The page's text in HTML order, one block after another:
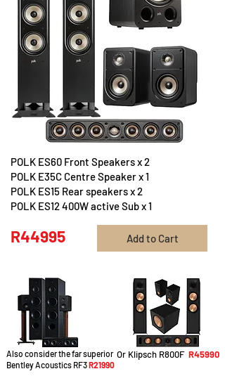
POLK ES60 Front Speakers x 2
POLK E35C Centre Speaker x 1
POLK ES15 Rear speakers x 2
POLK ES12 400W active Sub x 1
R44995 Add to Cart
Also consider the far superior
Bentley Acoustics RF3R21990
Or Klipsch R800F R45990